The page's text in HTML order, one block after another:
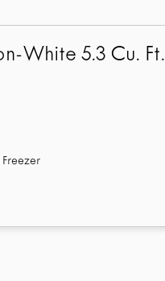
White 5.3 Cu. Ft.